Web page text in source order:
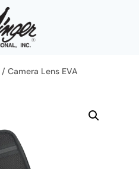
/ Camera Lens EVA